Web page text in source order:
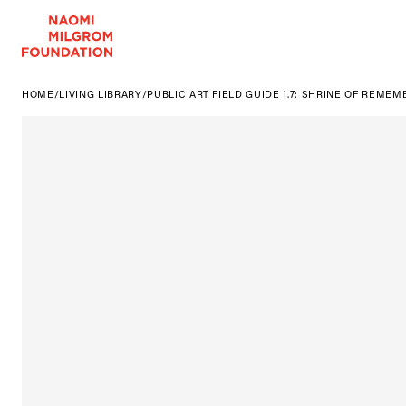
HOME /LIVING LIBRARY/PUBLIC ART FIELD GUIDE 1.7: SHRINE OF